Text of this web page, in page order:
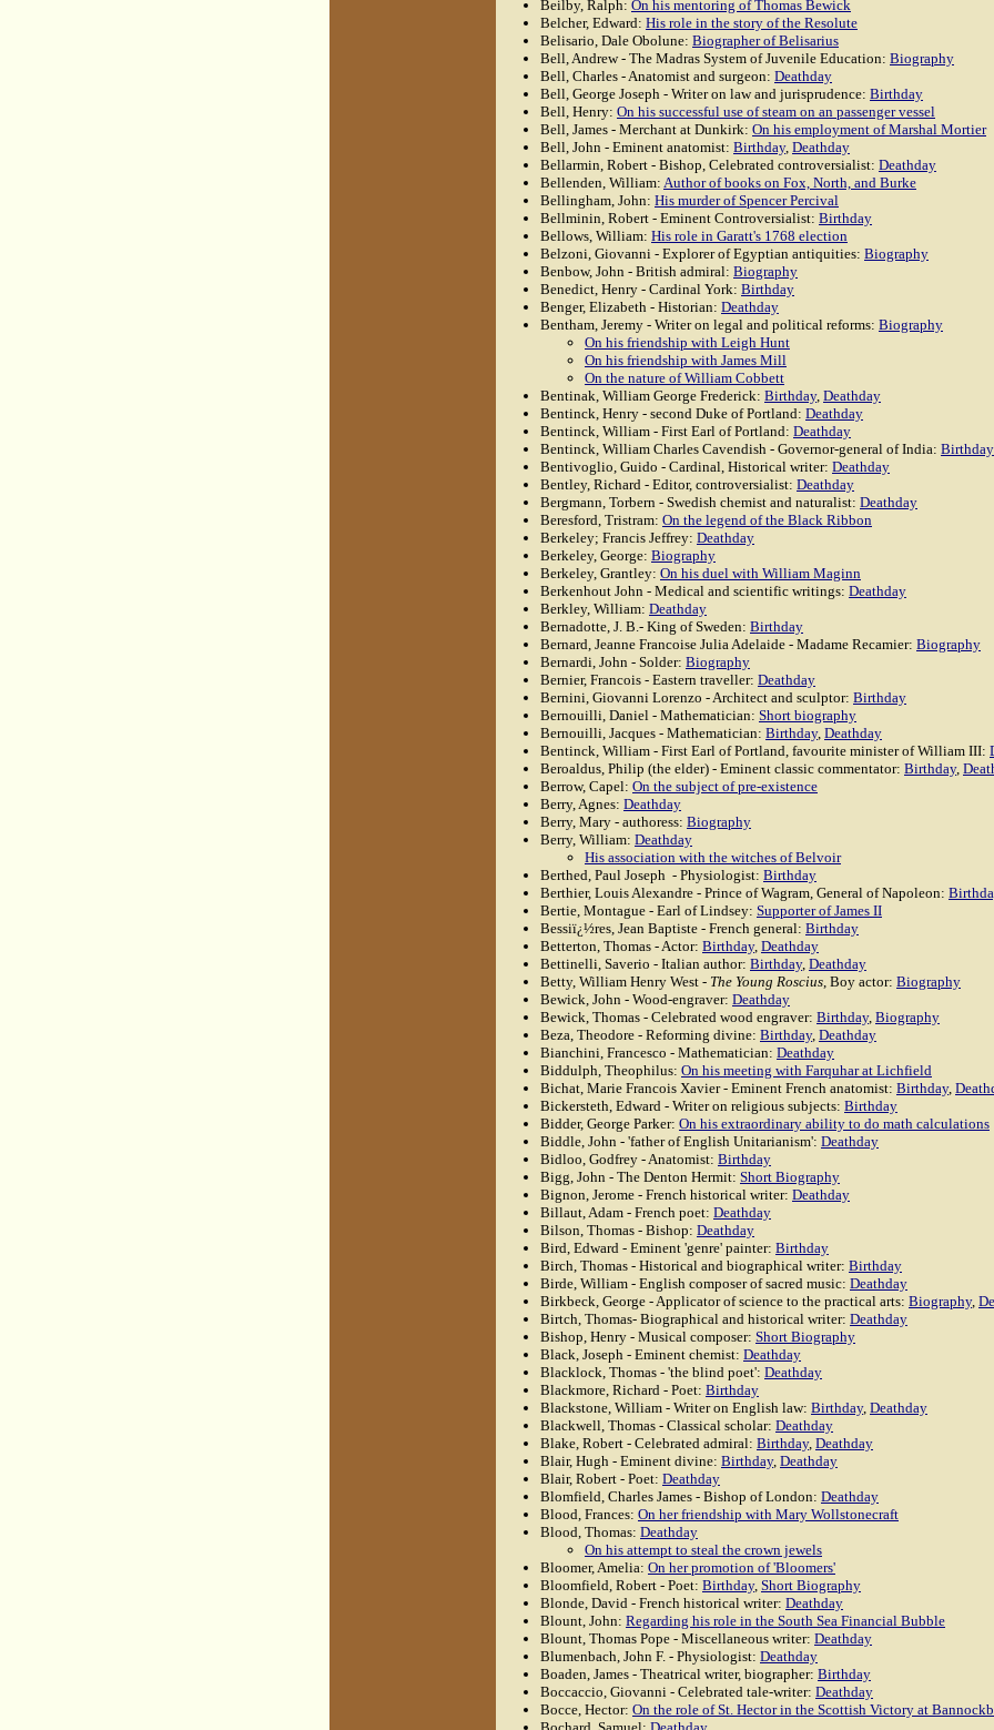
Beilby, Ralph: On his mentoring of Thomas Bewick
Belcher, Edward: His role in the story of the Resolute
Belisario, Dale Obolune: Biographer of Belisarius
Bell, Andrew - The Madras System of Juvenile Education: Biography
Bell, Charles - Anatomist and surgeon: Deathday
Bell, George Joseph - Writer on law and jurisprudence: Birthday
Bell, Henry: On his successful use of steam on an passenger vessel
Bell, James - Merchant at Dunkirk: On his employment of Marshal Mortier
Bell, John - Eminent anatomist: Birthday, Deathday
Bellarmin, Robert - Bishop, Celebrated controversialist: Deathday
Bellenden, William: Author of books on Fox, North, and Burke
Bellingham, John: His murder of Spencer Percival
Bellminin, Robert - Eminent Controversialist: Birthday
Bellows, William: His role in Garatt's 1768 election
Belzoni, Giovanni - Explorer of Egyptian antiquities: Biography
Benbow, John - British admiral: Biography
Benedict, Henry - Cardinal York: Birthday
Benger, Elizabeth - Historian: Deathday
Bentham, Jeremy - Writer on legal and political reforms: Biography
On his friendship with Leigh Hunt
On his friendship with James Mill
On the nature of William Cobbett
Bentinak, William George Frederick: Birthday, Deathday
Bentinck, Henry - second Duke of Portland: Deathday
Bentinck, William - First Earl of Portland: Deathday
Bentinck, William Charles Cavendish - Governor-general of India: Birthday
Bentivoglio, Guido - Cardinal, Historical writer: Deathday
Bentley, Richard - Editor, controversialist: Deathday
Bergmann, Torbern - Swedish chemist and naturalist: Deathday
Beresford, Tristram: On the legend of the Black Ribbon
Berkeley; Francis Jeffrey: Deathday
Berkeley, George: Biography
Berkeley, Grantley: On his duel with William Maginn
Berkenhout John - Medical and scientific writings: Deathday
Berkley, William: Deathday
Bernadotte, J. B.- King of Sweden: Birthday
Bernard, Jeanne Francoise Julia Adelaide - Madame Recamier: Biography
Bernardi, John - Solder: Biography
Bernier, Francois - Eastern traveller: Deathday
Bernini, Giovanni Lorenzo - Architect and sculptor: Birthday
Bernouilli, Daniel - Mathematician: Short biography
Bernouilli, Jacques - Mathematician: Birthday, Deathday
Bentinck, William - First Earl of Portland, favourite minister of William III:
Beroaldus, Philip (the elder) - Eminent classic commentator: Birthday,
Berrow, Capel: On the subject of pre-existence
Berry, Agnes: Deathday
Berry, Mary - authoress: Biography
Berry, William: Deathday
His association with the witches of Belvoir
Berthed, Paul Joseph - Physiologist: Birthday
Berthier, Louis Alexandre - Prince of Wagram, General of Napoleon:
Bertie, Montague - Earl of Lindsey: Supporter of James II
Bessiï¿½res, Jean Baptiste - French general: Birthday
Betterton, Thomas - Actor: Birthday, Deathday
Bettinelli, Saverio - Italian author: Birthday, Deathday
Betty, William Henry West - The Young Roscius, Boy actor: Biography
Bewick, John - Wood-engraver: Deathday
Bewick, Thomas - Celebrated wood engraver: Birthday, Biography
Beza, Theodore - Reforming divine: Birthday, Deathday
Bianchini, Francesco - Mathematician: Deathday
Biddulph, Theophilus: On his meeting with Farquhar at Lichfield
Bichat, Marie Francois Xavier - Eminent French anatomist: Birthday,
Bickersteth, Edward - Writer on religious subjects: Birthday
Bidder, George Parker: On his extraordinary ability to do math calculations
Biddle, John - 'father of English Unitarianism': Deathday
Bidloo, Godfrey - Anatomist: Birthday
Bigg, John - The Denton Hermit: Short Biography
Bignon, Jerome - French historical writer: Deathday
Billaut, Adam - French poet: Deathday
Bilson, Thomas - Bishop: Deathday
Bird, Edward - Eminent 'genre' painter: Birthday
Birch, Thomas - Historical and biographical writer: Birthday
Birde, William - English composer of sacred music: Deathday
Birkbeck, George - Applicator of science to the practical arts: Biography,
Birtch, Thomas- Biographical and historical writer: Deathday
Bishop, Henry - Musical composer: Short Biography
Black, Joseph - Eminent chemist: Deathday
Blacklock, Thomas - 'the blind poet': Deathday
Blackmore, Richard - Poet: Birthday
Blackstone, William - Writer on English law: Birthday, Deathday
Blackwell, Thomas - Classical scholar: Deathday
Blake, Robert - Celebrated admiral: Birthday, Deathday
Blair, Hugh - Eminent divine: Birthday, Deathday
Blair, Robert - Poet: Deathday
Blomfield, Charles James - Bishop of London: Deathday
Blood, Frances: On her friendship with Mary Wollstonecraft
Blood, Thomas: Deathday
On his attempt to steal the crown jewels
Bloomer, Amelia: On her promotion of 'Bloomers'
Bloomfield, Robert - Poet: Birthday, Short Biography
Blonde, David - French historical writer: Deathday
Blount, John: Regarding his role in the South Sea Financial Bubble
Blount, Thomas Pope - Miscellaneous writer: Deathday
Blumenbach, John F. - Physiologist: Deathday
Boaden, James - Theatrical writer, biographer: Birthday
Boccaccio, Giovanni - Celebrated tale-writer: Deathday
Bocce, Hector: On the role of St. Hector in the Scottish Victory at